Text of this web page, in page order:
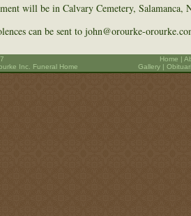
will be in Calvary Cemetery, Salamanca,
can be sent to john@orourke-
Inc. Funeral Home
Home |
Gallery|